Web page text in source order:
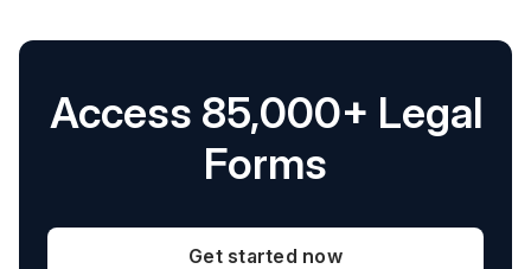
Access 85,000+ Legal
Forms
Get started now